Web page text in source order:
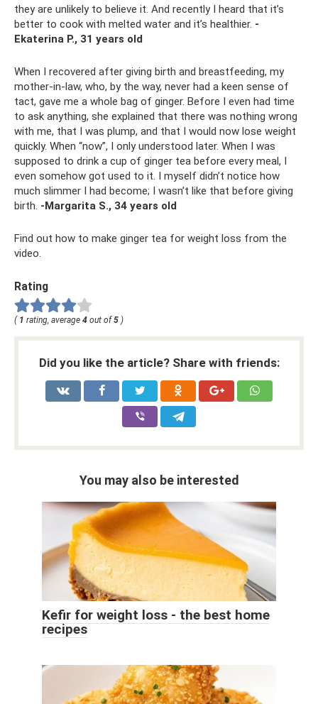
they are unlikely to believe it. And recently I heard that it’s
better to cook with melted water and it’s healthier. -
Ekaterina P., 31 years old
When I recovered after giving birth and breastfeeding, my
mother-in-law, who, by the way, never had a keen sense of
tact, gave me a whole bag of ginger. Before I even had time
to ask anything, she explained that there was nothing wrong
with me, that I was plump, and that I would now lose weight
quickly. When “now”, I only understood later. When I was
supposed to drink a cup of ginger tea before every meal, I
even somehow got used to it. I myself didn’t notice how
much slimmer I had become; I wasn’t like that before giving
birth. -Margarita S., 34 years old
Find out how to make ginger tea for weight loss from the
video.
Rating
( 1 rating, average 4 out of 5 )
Did you like the article? Share with friends:
You may also be interested
Kefir for weight loss - the best home
recipes